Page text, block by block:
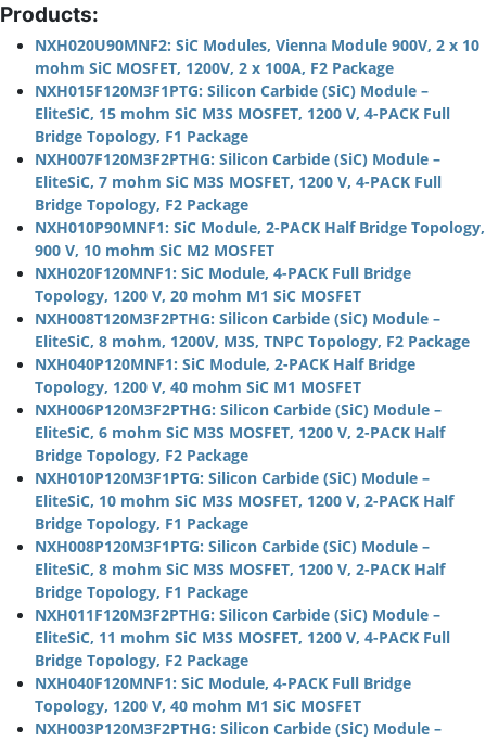
Products:
NXH020U90MNF2: SiC Modules, Vienna Module 900V, 2 x 10
mohm SiC MOSFET, 1200V, 2 x 100A, F2 Package
NXH015F120M3F1PTG: Silicon Carbide (SiC) Module –
EliteSiC, 15 mohm SiC M3S MOSFET, 1200 V, 4-PACK Full
Bridge Topology, F1 Package
NXH007F120M3F2PTHG: Silicon Carbide (SiC) Module –
EliteSiC, 7 mohm SiC M3S MOSFET, 1200 V, 4-PACK Full
Bridge Topology, F2 Package
NXH010P90MNF1: SiC Module, 2-PACK Half Bridge Topology,
900 V, 10 mohm SiC M2 MOSFET
NXH020F120MNF1: SiC Module, 4-PACK Full Bridge
Topology, 1200 V, 20 mohm M1 SiC MOSFET
NXH008T120M3F2PTHG: Silicon Carbide (SiC) Module –
EliteSiC, 8 mohm, 1200V, M3S, TNPC Topology, F2 Package
NXH040P120MNF1: SiC Module, 2-PACK Half Bridge
Topology, 1200 V, 40 mohm SiC M1 MOSFET
NXH006P120M3F2PTHG: Silicon Carbide (SiC) Module –
EliteSiC, 6 mohm SiC M3S MOSFET, 1200 V, 2-PACK Half
Bridge Topology, F2 Package
NXH010P120M3F1PTG: Silicon Carbide (SiC) Module –
EliteSiC, 10 mohm SiC M3S MOSFET, 1200 V, 2-PACK Half
Bridge Topology, F1 Package
NXH008P120M3F1PTG: Silicon Carbide (SiC) Module –
EliteSiC, 8 mohm SiC M3S MOSFET, 1200 V, 2-PACK Half
Bridge Topology, F1 Package
NXH011F120M3F2PTHG: Silicon Carbide (SiC) Module –
EliteSiC, 11 mohm SiC M3S MOSFET, 1200 V, 4-PACK Full
Bridge Topology, F2 Package
NXH040F120MNF1: SiC Module, 4-PACK Full Bridge
Topology, 1200 V, 40 mohm M1 SiC MOSFET
NXH003P120M3F2PTHG: Silicon Carbide (SiC) Module –